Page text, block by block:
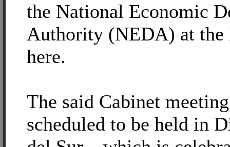
the National Economic
Authority (NEDA) at the
here.
The said Cabinet
scheduled to be held in